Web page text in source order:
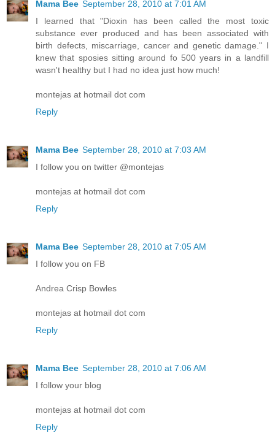
Mama Bee September 28, 2010 at 7:01 AM
I learned that "Dioxin has been called the most toxic
substance ever produced and has been associated with
birth defects, miscarriage, cancer and genetic damage." I
knew that sposies sitting around fo 500 years in a landfill
wasn't healthy but I had no idea just how much!
montejas at hotmail dot com
Reply
Mama Bee September 28, 2010 at 7:03 AM
I follow you on twitter @montejas
montejas at hotmail dot com
Reply
Mama Bee September 28, 2010 at 7:05 AM
I follow you on FB
Andrea Crisp Bowles
montejas at hotmail dot com
Reply
Mama Bee September 28, 2010 at 7:06 AM
I follow your blog
montejas at hotmail dot com
Reply